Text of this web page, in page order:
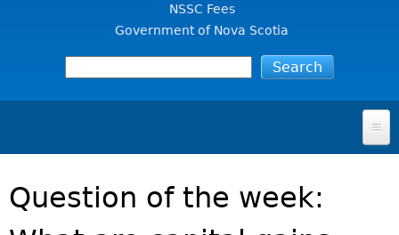
NSSC Fees
Government of Nova Scotia
FOR INVESTORS
SECURITIES LAW & POLICY
Question of the week: